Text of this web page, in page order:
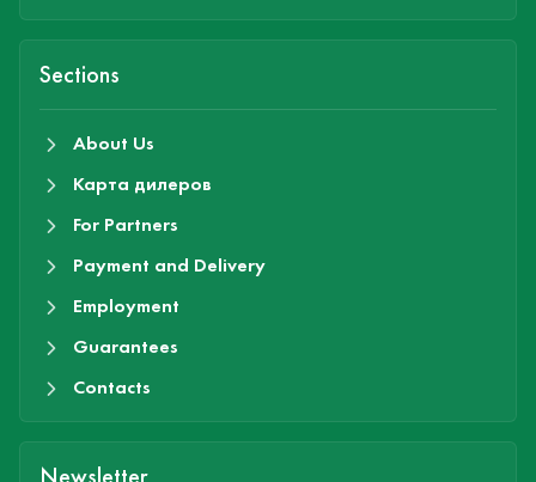
Sections
About Us
Карта дилеров
For Partners
Payment and Delivery
Employment
Guarantees
Contacts
Newsletter